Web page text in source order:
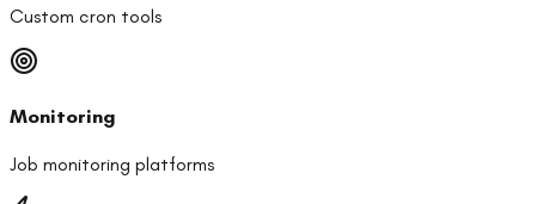
Custom cron tools
Monitoring
Job monitoring platforms